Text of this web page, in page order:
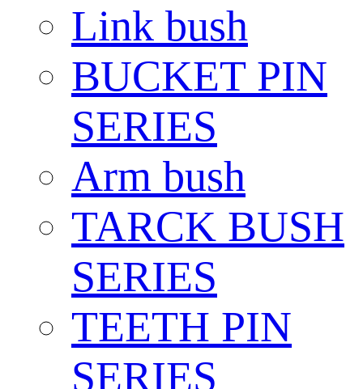
Link bush
BUCKET PIN
SERIES
Arm bush
TARCK BUSH
SERIES
TEETH PIN
SERIES